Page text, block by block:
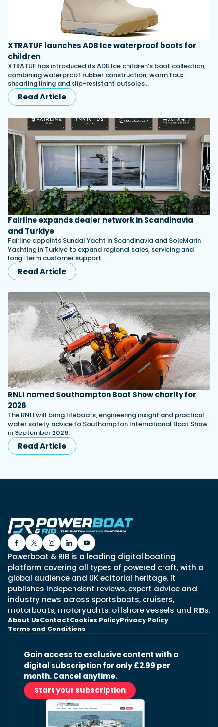
XTRATUF launches ADB Ice waterproof boots for
children
XTRATUF has introduced its ADB Ice children’s boot collection,
combining waterproof rubber construction, warm faux
shearling lining and slip-resistant outsoles…
Read Article
Fairline expands dealer network in Scandinavia
and Turkiye
Fairline appoints Sundal Yacht in Scandinavia and SoleMarin
Yachting in Turkiye to expand regional sales, servicing and
long-term customer support.
Read Article
RNLI named Southampton Boat Show charity for
2026
The RNLI will bring lifeboats, engineering insight and practical
water safety advice to Southampton International Boat Show
in September 2026.
Read Article
Powerboat & RIB is a leading digital boating
platform covering all types of powered craft, with a
global audience and UK editorial heritage. It
publishes independent reviews, expert advice and
industry news across sportsboats, cruisers,
motorboats, motoryachts, offshore vessels and RIBs.
About UsContactCookies PolicyPrivacy Policy
Terms and Conditions
Gain access to exclusive content with a
digital subscription for only £2.99 per
month. Cancel anytime.
Start your subscription